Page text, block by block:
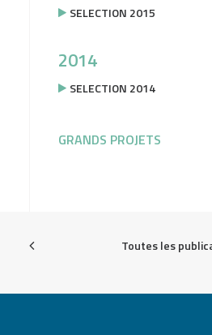
SELECTION 2015
2014
SELECTION 2014
GRANDS PROJETS
Toutes les